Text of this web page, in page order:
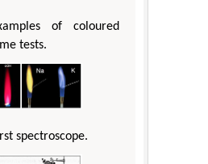
of coloured
tests.
spectroscope.